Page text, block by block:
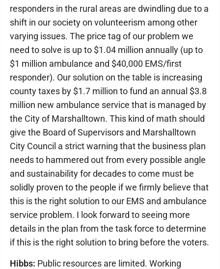
responders in the rural areas are dwindling due to a
shift in our society on volunteerism among other
varying issues. The price tag of our problem we
need to solve is up to $1.04 million annually (up to
$1 million ambulance and $40,000 EMS/first
responder). Our solution on the table is increasing
county taxes by $1.7 million to fund an annual $3.8
million new ambulance service that is managed by
the City of Marshalltown. This kind of math should
give the Board of Supervisors and Marshalltown
City Council a strict warning that the business plan
needs to hammered out from every possible angle
and sustainability for decades to come must be
solidly proven to the people if we firmly believe that
this is the right solution to our EMS and ambulance
service problem. I look forward to seeing more
details in the plan from the task force to determine
if this is the right solution to bring before the voters.
Hibbs: Public resources are limited. Working